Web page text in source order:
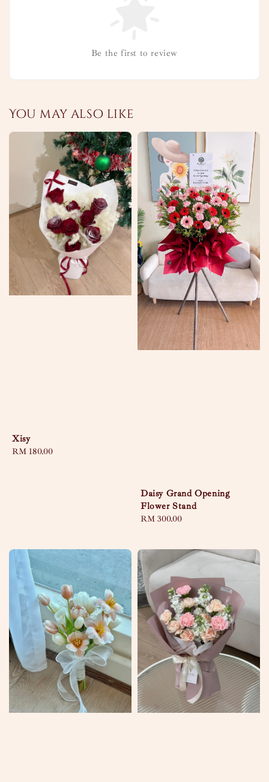
Be the first to review
You may also like
Xisy
Regular
RM 180.00
Daisy Grand Opening
Flower Stand
Regular
RM 300.00